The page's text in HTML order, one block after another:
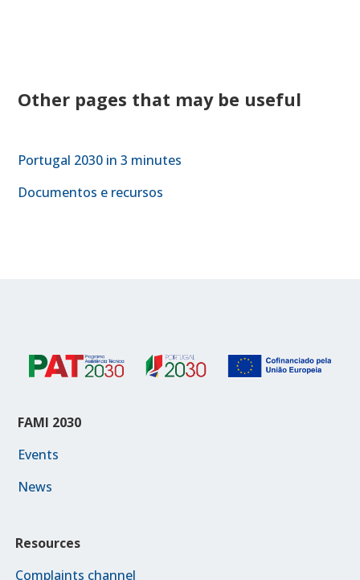
Other pages that may be useful
Portugal 2030 in 3 minutes
Documentos e recursos
FAMI 2030
Events
News
Resources
Complaints channel